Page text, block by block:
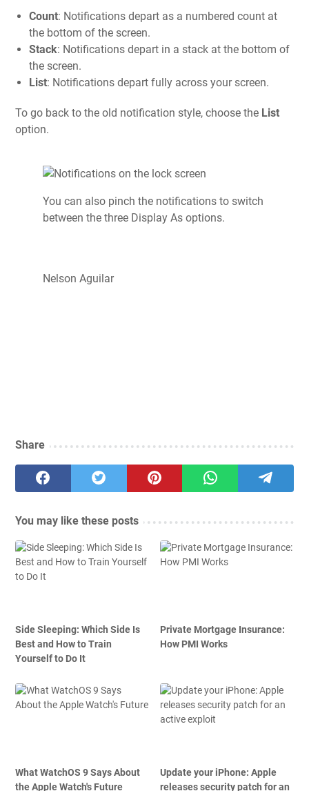
Count: Notifications depart as a numbered count at
the bottom of the screen.
Stack: Notifications depart in a stack at the bottom of
the screen.
List: Notifications depart fully across your screen.
To go back to the old notification style, choose the List
option.
You can also pinch the notifications to switch
between the three Display As options.
Nelson Aguilar
Share
You may like these posts
Side Sleeping: Which Side Is
Best and How to Train
Yourself to Do It
Private Mortgage Insurance:
How PMI Works
What WatchOS 9 Says About
the Apple Watch's Future
Update your iPhone: Apple
releases security patch for an